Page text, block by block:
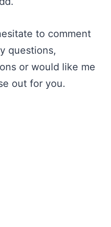
to comment
questions,
or would like me
out for you.